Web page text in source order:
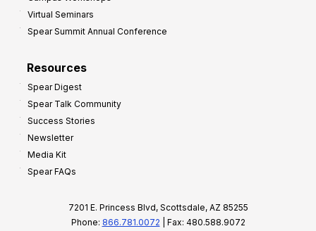
Virtual Seminars
Spear Summit Annual Conference
Resources
Spear Digest
Spear Talk Community
Success Stories
Newsletter
Media Kit
Spear FAQs
7201 E. Princess Blvd, Scottsdale, AZ 85255
Phone: 866.781.0072 | Fax: 480.588.9072